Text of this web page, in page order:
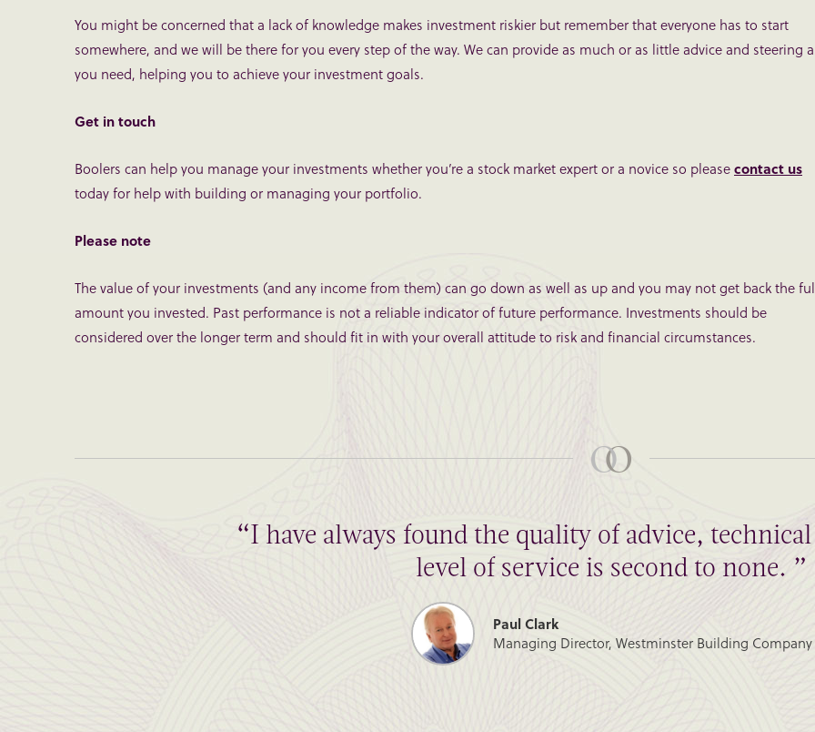
You might be concerned that a lack of knowledge makes investment riskier but remember that everyone has to start
somewhere, and we will be there for you every step of the way. We can provide as much or as little advice and steering
you need, helping you to achieve your investment goals.
Get in touch
Boolers can help you manage your investments whether you’re a stock market expert or a novice so pleasecontact us
today for help with building or managing your portfolio.
Please note
The value of your investments (and any income from them) can go down as well as up and you may not get back the
amount you invested. Past performance is not a reliable indicator of future performance. Investments should be
considered over the longer term and should fit in with your overall attitude to risk and financial circumstances.
“I have always found the quality of advice,
level of service is second to none. ”
Paul Clark
Managing Director, Westminster Building Company